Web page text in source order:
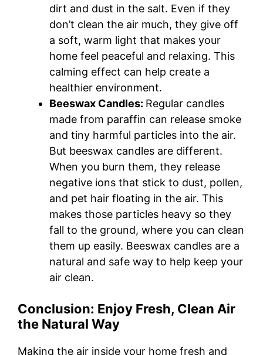
dirt and dust in the salt. Even if they
don’t clean the air much, they give off
a soft, warm light that makes your
home feel peaceful and relaxing. This
calming effect can help create a
healthier environment.
Beeswax Candles: Regular candles
made from paraffin can release smoke
and tiny harmful particles into the air.
But beeswax candles are different.
When you burn them, they release
negative ions that stick to dust, pollen,
and pet hair floating in the air. This
makes those particles heavy so they
fall to the ground, where you can clean
them up easily. Beeswax candles are a
natural and safe way to help keep your
air clean.
Conclusion: Enjoy Fresh, Clean Air
the Natural Way
Making the air inside your home fresh and